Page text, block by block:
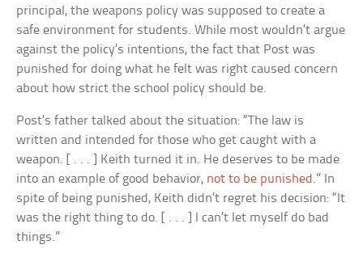
principal, the weapons policy was supposed to create a
safe environment for students. While most wouldn’t argue
against the policy’s intentions, the fact that Post was
punished for doing what he felt was right caused concern
about how strict the school policy should be.
Post’s father talked about the situation: “The law is
written and intended for those who get caught with a
weapon. [ . . . ] Keith turned it in. He deserves to be made
into an example of good behavior, not to be punished .” In
spite of being punished, Keith didn’t regret his decision: “It
was the right thing to do. [ . . . ] I can’t let myself do bad
things.”